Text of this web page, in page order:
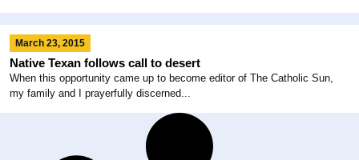
March 23, 2015
Native Texan follows call to desert
When this opportunity came up to become editor of The Catholic Sun,
my family and I prayerfully discerned...